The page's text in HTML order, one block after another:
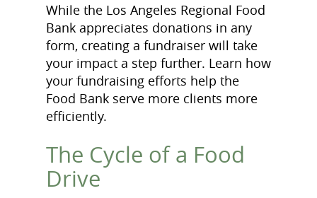
While the Los Angeles Regional Food
Bank appreciates donations in any
form, creating a fundraiser will take
your impact a step further. Learn how
your fundraising efforts help the
Food Bank serve more clients more
efficiently.
The Cycle of a Food
Drive